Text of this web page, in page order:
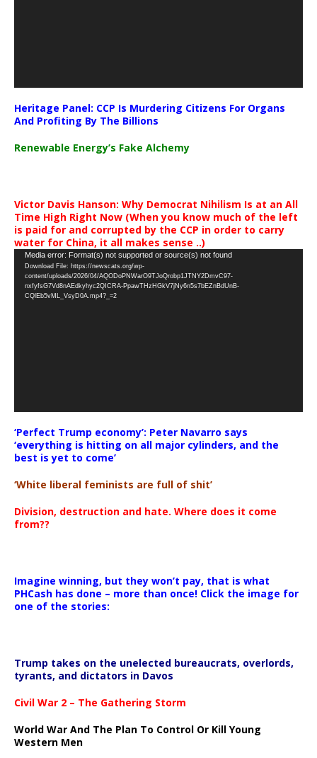
Heritage Panel: CCP Is Murdering Citizens For Organs
And Profiting By The Billions
Renewable Energy’s Fake Alchemy
Victor Davis Hanson: Why Democrat Nihilism Is at an All
Time High Right Now (When you know much of the left
is paid for and corrupted by the CCP in order to carry
water for China, it all makes sense ..)
Video
Player
Media error: Format(s) not supported or source(s) not found
Download File: https://newscats.org/wp-
content/uploads/2026/04/AQODoPNWarO9TJoQrobp1JTNY2DmvC97-
nxfyfsG7Vd8nAEdkyhyc2QICRA-PpawTHzHGkV7jNy6n5s7bEZnBdUnB-
CQlEb5vML_VsyD0A.mp4?_=2
‘Perfect Trump economy’: Peter Navarro says
‘everything is hitting on all major cylinders, and the
best is yet to come’
‘White liberal feminists are full of shit’
Division, destruction and hate. Where does it come
from??
Imagine winning, but they won’t pay, that is what
PHCash has done – more than once! Click the image for
one of the stories:
Trump takes on the unelected bureaucrats, overlords,
tyrants, and dictators in Davos
Civil War 2 – The Gathering Storm
World War And The Plan To Control Or Kill Young
Western Men